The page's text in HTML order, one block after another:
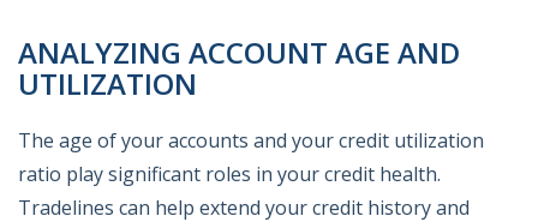
ANALYZING ACCOUNT AGE AND
UTILIZATION
The age of your accounts and your credit utilization
ratio play significant roles in your credit health.
Tradelines can help extend your credit history and